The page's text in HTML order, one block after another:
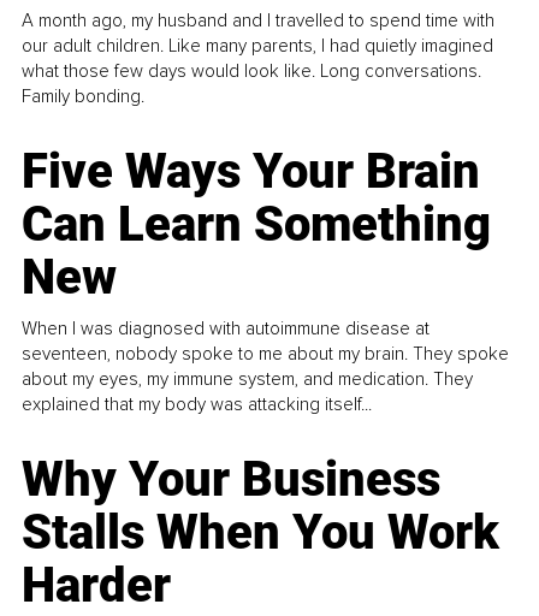
A month ago, my husband and I travelled to spend time with
our adult children. Like many parents, I had quietly imagined
what those few days would look like. Long conversations.
Family bonding.
Five Ways Your Brain
Can Learn Something
New
When I was diagnosed with autoimmune disease at
seventeen, nobody spoke to me about my brain. They spoke
about my eyes, my immune system, and medication. They
explained that my body was attacking itself...
Why Your Business
Stalls When You Work
Harder